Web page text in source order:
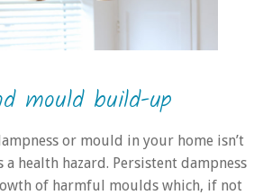
mould build-up
or mould in your home isn’t
health hazard. Persistent dampness
of harmful moulds which, if not